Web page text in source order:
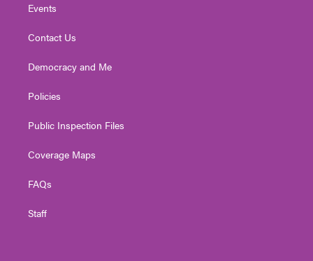
Events
Contact Us
Democracy and Me
Policies
Public Inspection Files
Coverage Maps
FAQs
Staff